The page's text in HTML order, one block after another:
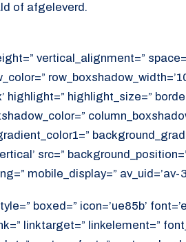
of afgeleverd.
vertical_alignment=”
highlight=” highlight_size=”
src=”
mobile_display=” av_uid=’av-
boxed=” icon=’ue85b’
linktarget=” linkelement=”